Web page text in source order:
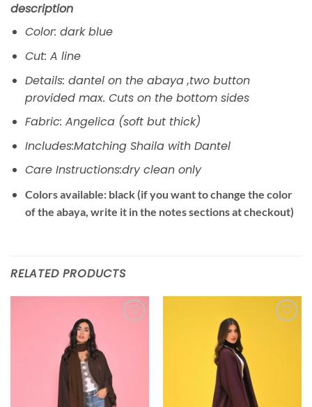
description
Color: dark blue
Cut: A line
Details: dantel on the abaya ,two button
provided max. Cuts on the bottom sides
Fabric: Angelica (soft but thick)
Includes:Matching Shaila with Dantel
Care Instructions:dry clean only
Colors available: black (if you want to change the color
of the abaya, write it in the notes sections at checkout)
RELATED PRODUCTS